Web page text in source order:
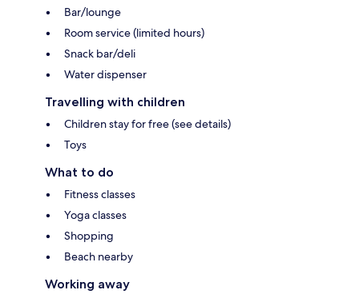
Bar/lounge
Room service (limited hours)
Snack bar/deli
Water dispenser
Travelling with children
Children stay for free (see details)
Toys
What to do
Fitness classes
Yoga classes
Shopping
Beach nearby
Working away